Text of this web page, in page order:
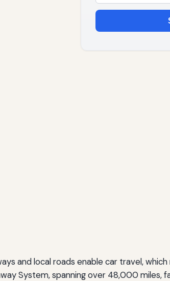
and local roads enable car travel,
System, spanning over 48,000